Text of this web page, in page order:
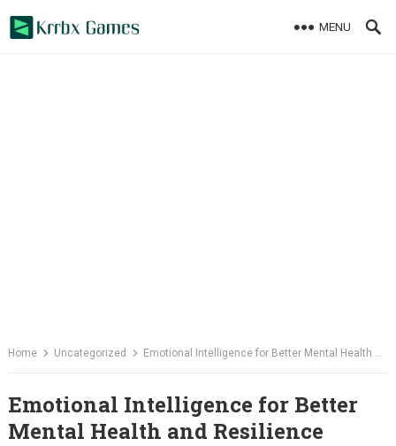
MENU
Home Uncategorized Emotional Intelligence for Better Mental Health and Resilience
Emotional Intelligence for Better
Mental Health and Resilience